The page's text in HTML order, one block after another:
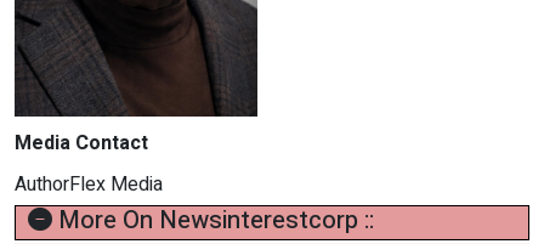
Media Contact
AuthorFlex Media
More On Newsinterestcorp ::